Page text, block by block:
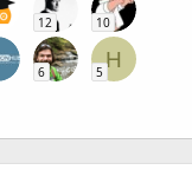
12 10
6
H
5